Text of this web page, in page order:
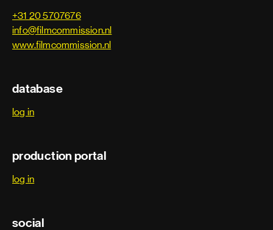
+31 20 5707676
info@filmcommission.nl
www.filmcommission.nl
database
log in
production portal
log in
social